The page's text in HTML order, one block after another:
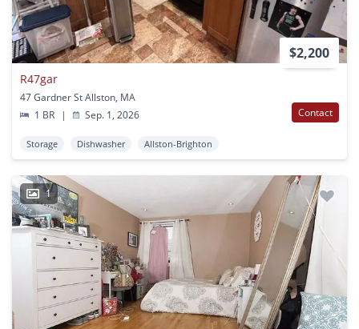
$2,200
R47gar
47 Gardner St Allston, MA
1 BR
| Sep. 1, 2026 Contact
Storage Dishwasher Allston-Brighton
1